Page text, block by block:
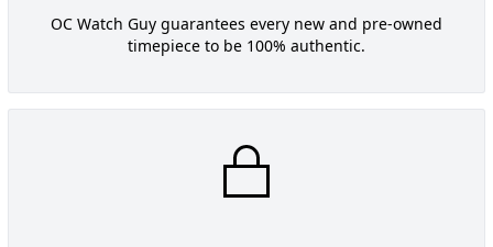
OC Watch Guy guarantees every new and pre-owned
timepiece to be 100% authentic.